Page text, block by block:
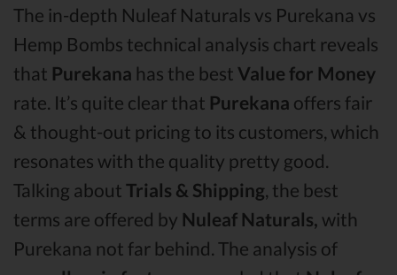
The in-depth Nuleaf Naturals vs Purekana vs
Hemp Bombs technical analysis chart reveals
that Purekana has the best Value for Money
rate. It’s quite clear that Purekana offers fair
& thought-out pricing to its customers, which
resonates with the quality pretty good.
Talking about Trials & Shipping, the best
terms are offered by Nuleaf Naturals, with
Purekana not far behind. The analysis of